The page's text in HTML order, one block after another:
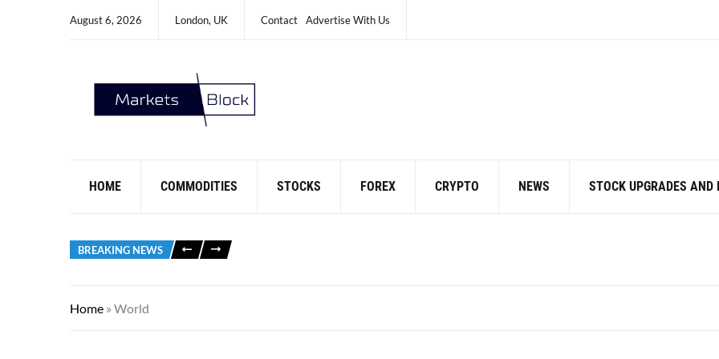
August 6, 2026 London, UK Contact Advertise With Us
HOME COMMODITIES STOCKS FOREX CRYPTO NEWS STOCK UPGRADES AND
BREAKING NEWS
Home » World